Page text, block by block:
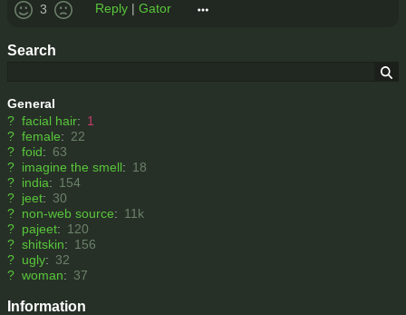
Search
General
? facial hair: 1
? female: 22
? foid: 63
? imagine the smell: 18
? india: 154
? jeet: 30
? non-web source: 11k
? pajeet: 120
? shitskin: 156
? ugly: 32
? woman: 37
Information
3
Reply | Gator